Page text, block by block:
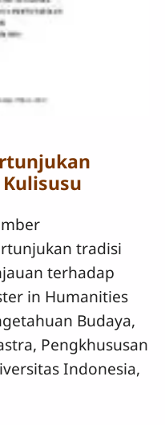
tradisi
terhadap
in Humanities
Budaya,
Pengkhususan
Indonesia,